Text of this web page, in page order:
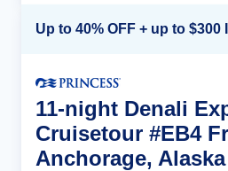
11-night Denali
Cruisetour #EB4
Anchorage, Alaska